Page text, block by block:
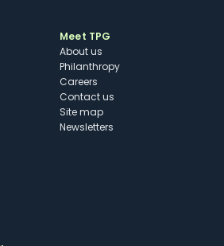
Meet TPG
About us
Philanthropy
Careers
Contact us
Site map
Newsletters